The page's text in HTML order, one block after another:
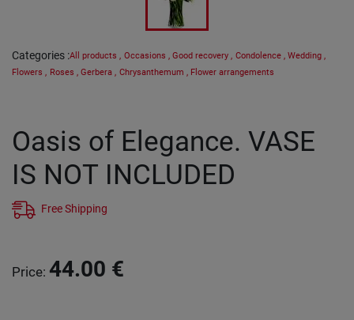
Categories :All products , Occasions , Good recovery , Condolence , Wedding ,
Flowers , Roses , Gerbera , Chrysanthemum , Flower arrangements
Oasis of Elegance. VASE
IS NOT INCLUDED
Free Shipping
Price: 44.00 €